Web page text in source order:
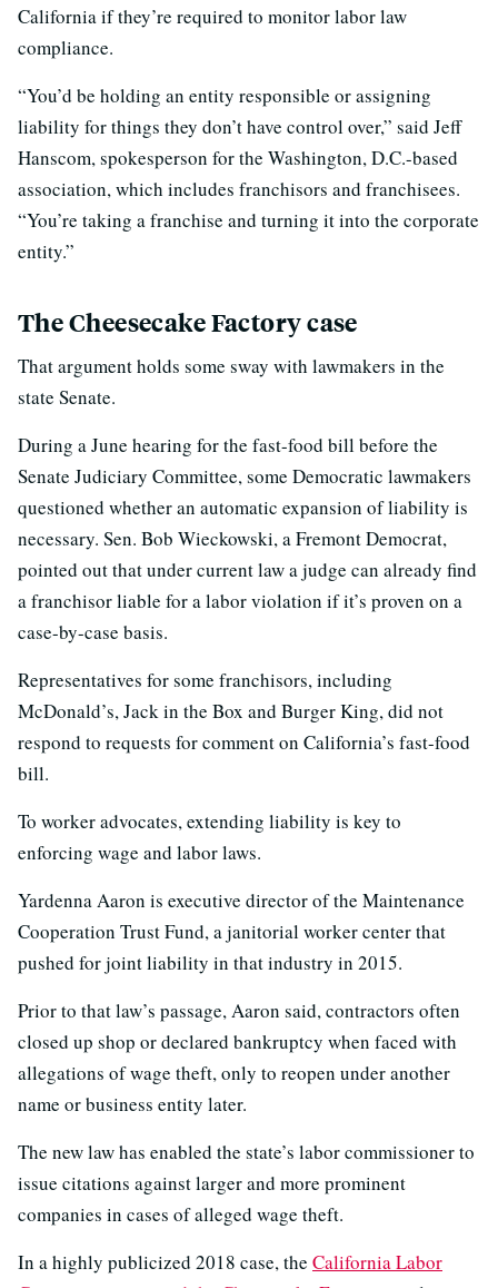
California if they’re required to monitor labor law
compliance.
“You’d be holding an entity responsible or assigning
liability for things they don’t have control over,” said Jeff
Hanscom, spokesperson for the Washington, D.C.-based
association, which includes franchisors and franchisees.
“You’re taking a franchise and turning it into the corporate
entity.”
The Cheesecake Factory case
That argument holds some sway with lawmakers in the
state Senate.
During a June hearing for the fast-food bill before the
Senate Judiciary Committee, some Democratic lawmakers
questioned whether an automatic expansion of liability is
necessary. Sen. Bob Wieckowski, a Fremont Democrat,
pointed out that under current law a judge can already find
a franchisor liable for a labor violation if it’s proven on a
case-by-case basis.
Representatives for some franchisors, including
McDonald’s, Jack in the Box and Burger King, did not
respond to requests for comment on California’s fast-food
bill.
To worker advocates, extending liability is key to
enforcing wage and labor laws.
Yardenna Aaron is executive director of the Maintenance
Cooperation Trust Fund, a janitorial worker center that
pushed for joint liability in that industry in 2015.
Prior to that law’s passage, Aaron said, contractors often
closed up shop or declared bankruptcy when faced with
allegations of wage theft, only to reopen under another
name or business entity later.
The new law has enabled the state’s labor commissioner to
issue citations against larger and more prominent
companies in cases of alleged wage theft.
In a highly publicized 2018 case, the California Labor